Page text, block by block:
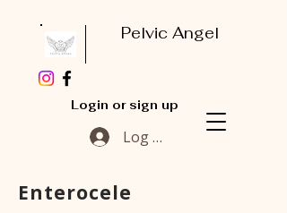
Pelvic Angel
Login or sign up
Log In
Enterocele